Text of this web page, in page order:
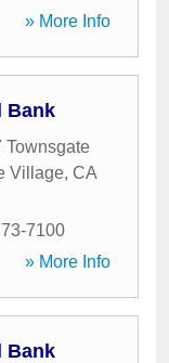
» More Info
Bank
Townsgate
Village, CA
7100
» More Info
Bank